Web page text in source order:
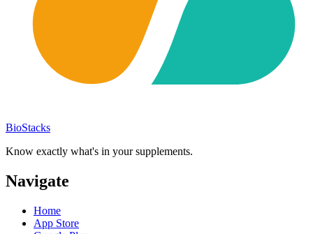
BioStacks
Know exactly what's in your supplements.
Navigate
Home
App Store